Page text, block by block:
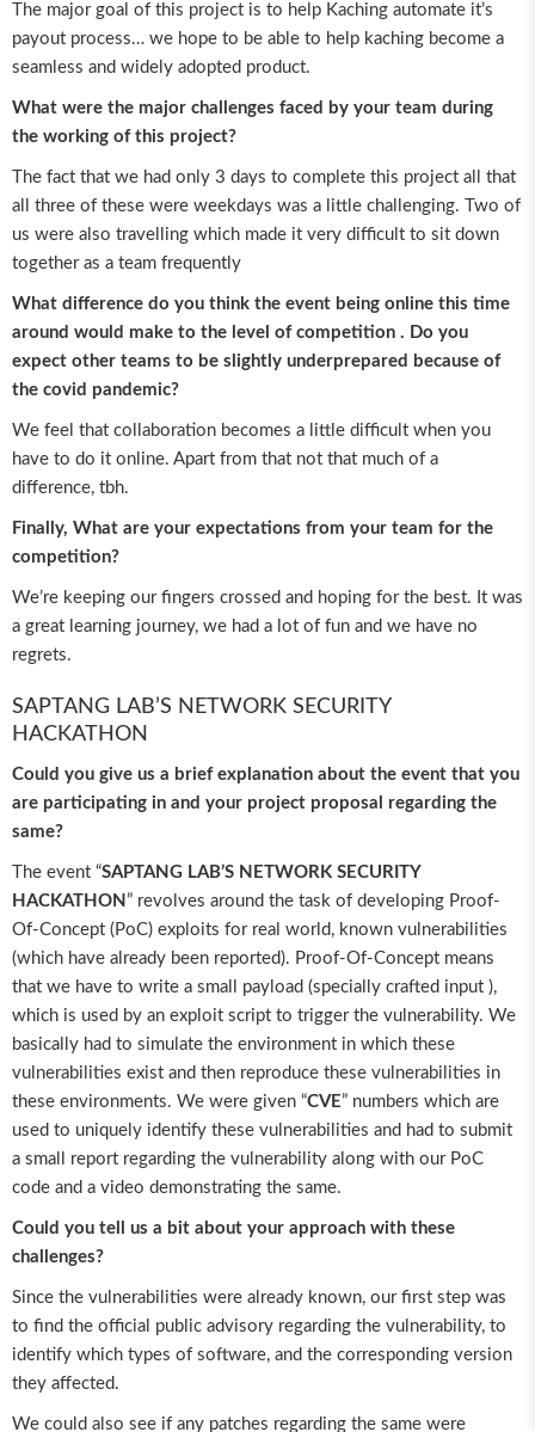
The major goal of this project is to help Kaching automate it’s
payout process… we hope to be able to help kaching become a
seamless and widely adopted product.
What were the major challenges faced by your team during
the working of this project?
The fact that we had only 3 days to complete this project all that
all three of these were weekdays was a little challenging. Two of
us were also travelling which made it very difficult to sit down
together as a team frequently
What difference do you think the event being online this time
around would make to the level of competition . Do you
expect other teams to be slightly underprepared because of
the covid pandemic?
We feel that collaboration becomes a little difficult when you
have to do it online. Apart from that not that much of a
difference, tbh.
Finally, What are your expectations from your team for the
competition?
We’re keeping our fingers crossed and hoping for the best. It was
a great learning journey, we had a lot of fun and we have no
regrets.
SAPTANG LAB’S NETWORK SECURITY
HACKATHON
Could you give us a brief explanation about the event that you
are participating in and your project proposal regarding the
same?
The event “SAPTANG LAB’S NETWORK SECURITY
HACKATHON ” revolves around the task of developing Proof-
Of-Concept (PoC) exploits for real world, known vulnerabilities
(which have already been reported). Proof-Of-Concept means
that we have to write a small payload (specially crafted input ),
which is used by an exploit script to trigger the vulnerability. We
basically had to simulate the environment in which these
vulnerabilities exist and then reproduce these vulnerabilities in
these environments. We were given “CVE” numbers which are
used to uniquely identify these vulnerabilities and had to submit
a small report regarding the vulnerability along with our PoC
code and a video demonstrating the same.
Could you tell us a bit about your approach with these
challenges?
Since the vulnerabilities were already known, our first step was
to find the official public advisory regarding the vulnerability, to
identify which types of software, and the corresponding version
they affected.
We could also see if any patches regarding the same were